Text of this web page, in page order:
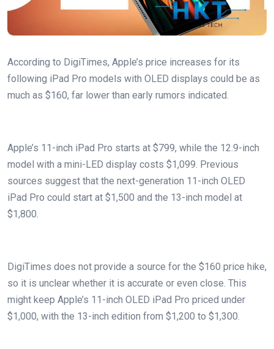
According to DigiTimes, Apple’s price increases for its
following iPad Pro models with OLED displays could be as
much as $160, far lower than early rumors indicated.
Apple’s 11-inch iPad Pro starts at $799, while the 12.9-inch
model with a mini-LED display costs $1,099. Previous
sources suggest that the next-generation 11-inch OLED
iPad Pro could start at $1,500 and the 13-inch model at
$1,800.
DigiTimes does not provide a source for the $160 price hike,
so it is unclear whether it is accurate or even close. This
might keep Apple’s 11-inch OLED iPad Pro priced under
$1,000, with the 13-inch edition from $1,200 to $1,300.